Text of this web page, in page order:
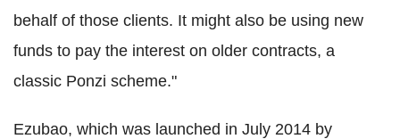
behalf of those clients. It might also be using new
funds to pay the interest on older contracts, a
classic Ponzi scheme."
Ezubao, which was launched in July 2014 by